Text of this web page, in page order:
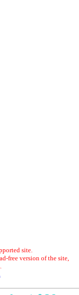
site.
free version of the site,